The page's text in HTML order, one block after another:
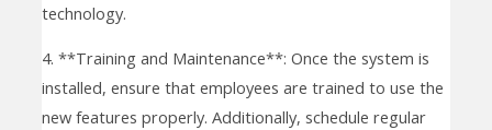
technology.
4. **Training and Maintenance**: Once the system is
installed, ensure that employees are trained to use the
new features properly. Additionally, schedule regular